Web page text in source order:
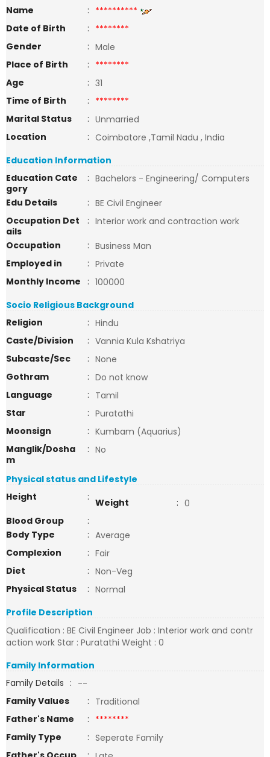
Name
: **********
Date of Birth
: ********
Gender
: Male
Place of Birth
: ********
Age
: 31
Time of Birth
: ********
Marital Status
: Unmarried
Location
: Coimbatore ,Tamil Nadu , India
Education Information
Education Cate
gory
: Bachelors - Engineering/ Computers
Edu Details
: BE Civil Engineer
Occupation Det
ails
: Interior work and contraction work
Occupation
: Business Man
Employed in
: Private
Monthly Income
: 100000
Socio Religious Background
Religion
: Hindu
Caste/Division
: Vannia Kula Kshatriya
Subcaste/Sec
: None
Gothram
: Do not know
Language
: Tamil
Star
: Puratathi
Moonsign
: Kumbam (Aquarius)
Manglik/Dosha
m
: No
Physical status and Lifestyle
Height
: Weight : 0
Blood Group
:
Body Type
: Average
Complexion
: Fair
Diet
: Non-Veg
Physical Status
: Normal
Profile Description
Qualification : BE Civil Engineer Job : Interior work and contr
action work Star : Puratathi Weight : 0
Family Information
Family Details : --
Family Values
: Traditional
Father's Name
: ********
Family Type
: Seperate Family